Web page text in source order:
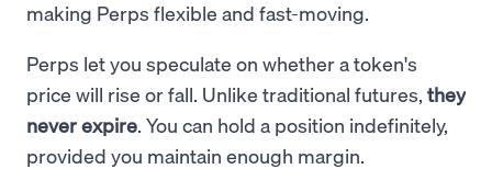
making Perps flexible and fast-moving.
Perps let you speculate on whether a token's
price will rise or fall. Unlike traditional futures, they
never expire. You can hold a position indefinitely,
provided you maintain enough margin.